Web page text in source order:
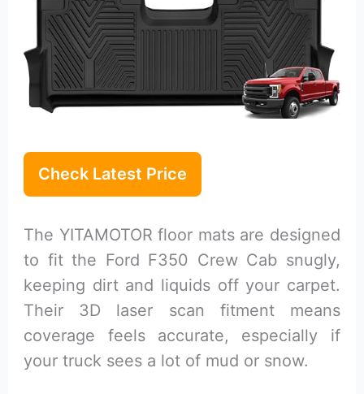
Check Latest Price
The YITAMOTOR floor mats are designed
to fit the Ford F350 Crew Cab snugly,
keeping dirt and liquids off your carpet.
Their 3D laser scan fitment means
coverage feels accurate, especially if
your truck sees a lot of mud or snow.